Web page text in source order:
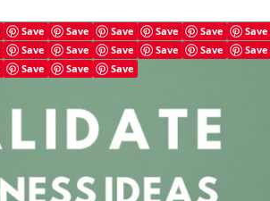
Save Save Save Save Save
Save
Save Save Save Save Save
Save
Save Save Save